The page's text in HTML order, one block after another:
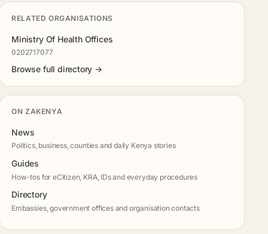
RELATED ORGANISATIONS
Ministry Of Health Offices
0202717077
Browse full directory →
ON ZAKENYA
News
Politics, business, counties and daily Kenya stories
Guides
How-tos for eCitizen, KRA, IDs and everyday procedures
Directory
Embassies, government offices and organisation contacts